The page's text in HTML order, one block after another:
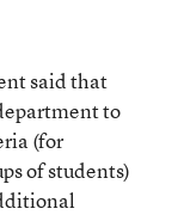
said that
to
(for
of students)